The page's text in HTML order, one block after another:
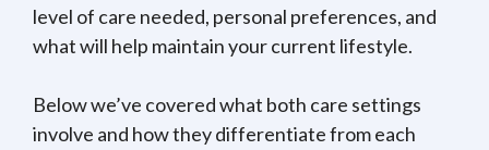
level of care needed, personal preferences, and
what will help maintain your current lifestyle.
Below we’ve covered what both care settings
involve and how they differentiate from each